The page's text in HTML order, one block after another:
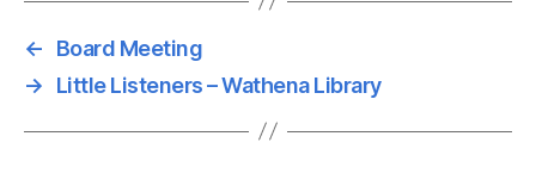
←
Board Meeting
→
Little Listeners – Wathena Library